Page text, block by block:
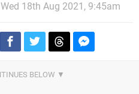
Wed 18th Aug 2021, 9:45am